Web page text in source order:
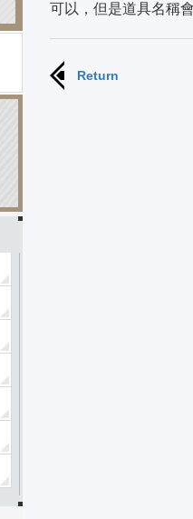
可以，但是道具名稱
Return